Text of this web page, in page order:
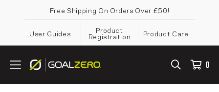
Free Shipping On Orders Over £50!
User Guides Product
Registration Product Care
0